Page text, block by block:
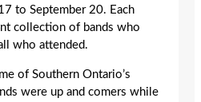
to September 20. Each
collection of bands who
who attended.
of Southern Ontario’s
were up and comers while